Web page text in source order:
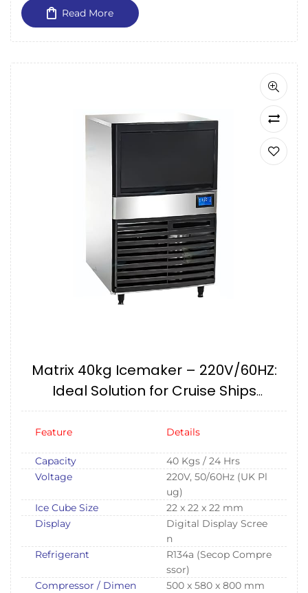
Read More
Matrix 40kg Icemaker – 220V/60HZ:
Ideal Solution for Cruise Ships
IMPA174657
Feature Details
Capacity
40 Kgs / 24 Hrs
Voltage
220V, 50/60Hz (UK Pl
ug)
Ice Cube Size
22 x 22 x 22 mm
Display
Digital Display Scree
n
Refrigerant
R134a (Secop Compre
ssor)
Compressor / Dimen
500 x 580 x 800 mm